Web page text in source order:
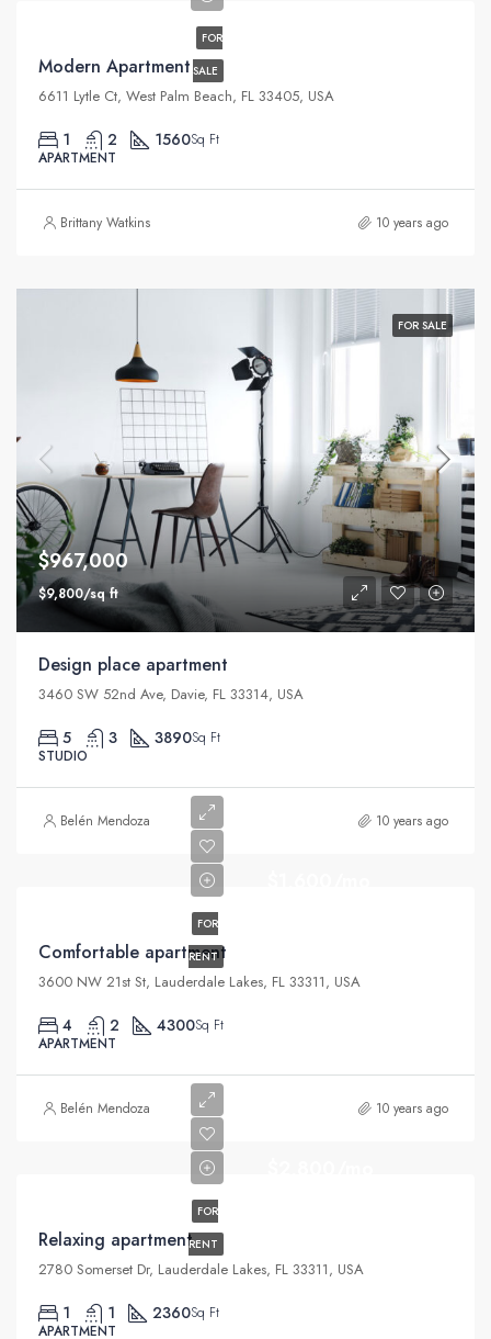
FOR
SALE
Modern Apartment
6611 Lytle Ct, West Palm Beach, FL 33405, USA
1 2 1560Sq Ft
APARTMENT
Brittany Watkins 10 years ago
FOR SALE
$967,000
$9,800/sq ft
Design place apartment
3460 SW 52nd Ave, Davie, FL 33314, USA
5 3 3890Sq Ft
STUDIO
Belén Mendoza 10 years ago
FOR
RENT
Comfortable apartment
3600 NW 21st St, Lauderdale Lakes, FL 33311, USA
4 2 4300Sq Ft
APARTMENT
Belén Mendoza 10 years ago
FOR
RENT
Relaxing apartment
2780 Somerset Dr, Lauderdale Lakes, FL 33311, USA
1 1 2360Sq Ft
APARTMENT